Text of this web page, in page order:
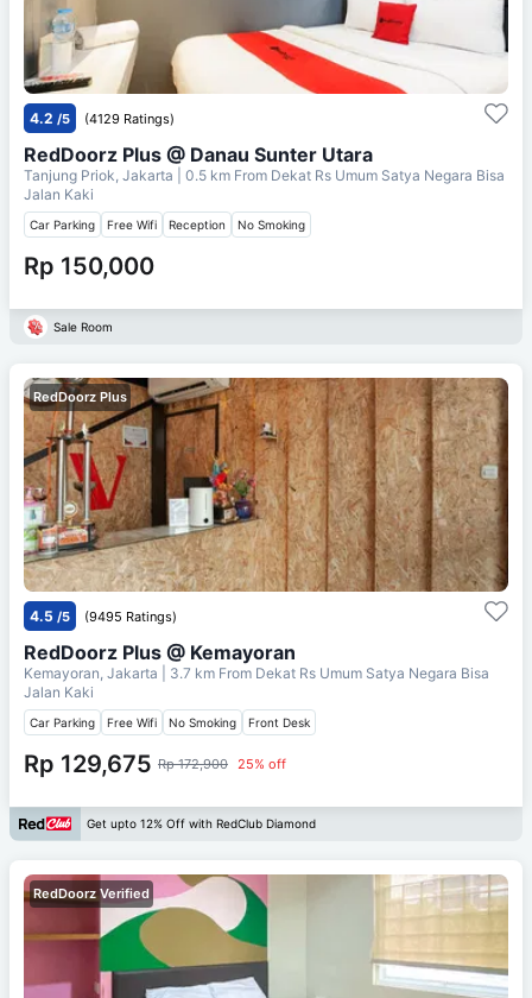
4.2 /5 (4129 Ratings)
RedDoorz Plus @ Danau Sunter Utara
Tanjung Priok, Jakarta | 0.5 km From Dekat Rs Umum Satya Negara Bisa
Jalan Kaki
Car Parking Free Wifi Reception No Smoking
Rp 150,000
Sale Room
RedDoorz Plus
4.5 /5 (9495 Ratings)
RedDoorz Plus @ Kemayoran
Kemayoran, Jakarta | 3.7 km From Dekat Rs Umum Satya Negara Bisa
Jalan Kaki
Car Parking Free Wifi No Smoking Front Desk
Rp 129,675 Rp 172,900 25% off
Get upto 12% Off with RedClub Diamond
RedDoorz Verified